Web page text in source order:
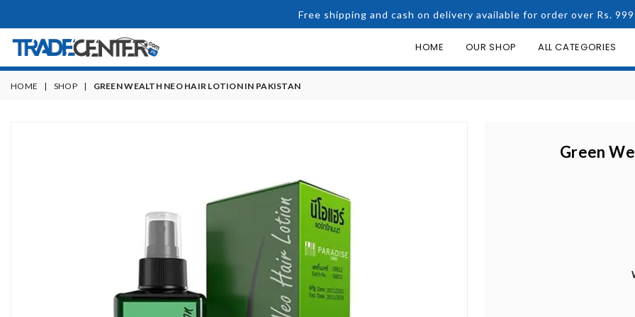
Free shipping and cash on delivery available for order over Rs.
HOME OUR SHOP ALL CATEGORIES
HOME | SHOP | GREEN WEALTH NEO HAIR LOTION IN PAKISTAN
Green